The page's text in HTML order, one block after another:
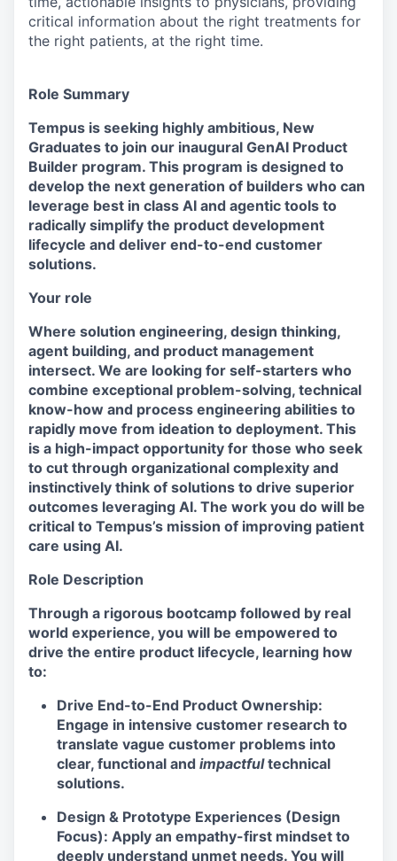
critical information about the right treatments for
the right patients, at the right time.
Role Summary
Tempus is seeking highly ambitious, New
Graduates to join our inaugural GenAI Product
Builder program. This program is designed to
develop the next generation of builders who can
leverage best in class AI and agentic tools to
radically simplify the product development
lifecycle and deliver end-to-end customer
solutions.
Your role
Where solution engineering, design thinking,
agent building, and product management
intersect. We are looking for self-starters who
combine exceptional problem-solving, technical
know-how and process engineering abilities to
rapidly move from ideation to deployment. This
is a high-impact opportunity for those who seek
to cut through organizational complexity and
instinctively think of solutions to drive superior
outcomes leveraging AI. The work you do will be
critical to Tempus’s mission of improving patient
care using AI.
Role Description
Through a rigorous bootcamp followed by real
world experience, you will be empowered to
drive the entire product lifecycle, learning how
to:
Drive End-to-End Product Ownership:
Engage in intensive customer research to
translate vague customer problems into
clear, functional and impactfultechnical
solutions.
Design & Prototype Experiences (Design
Focus): Apply an empathy-first mindset to
deeply understand unmet needs. You will